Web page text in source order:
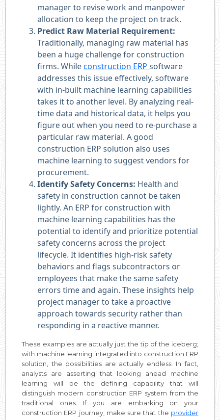
manager to revise work and manpower
allocation to keep the project on track.
Predict Raw Material Requirement:
Traditionally, managing raw material has
been a huge challenge for construction
firms. Whileconstruction ERP software
addresses this issue effectively, software
with in-built machine learning capabilities
takes it to another level. By analyzing real-
time data and historical data, it helps you
figure out when you need to re-purchase a
particular raw material. A good
construction ERP solution also uses
machine learning to suggest vendors for
procurement.
Identify Safety Concerns: Health and
safety in construction cannot be taken
lightly. An ERP for construction with
machine learning capabilities has the
potential to identify and prioritize potential
safety concerns across the project
lifecycle. It identifies high-risk safety
behaviors and flags subcontractors or
employees that make the same safety
errors time and again. These insights help
project manager to take a proactive
approach towards security rather than
responding in a reactive manner.
These examples are actually just the tip of the iceberg;
with machine learning integrated into construction ERP
solution, the possibilities are actually endless. In fact,
analysts are asserting that looking ahead machine
learning will be the defining capability that will
distinguish modern construction ERP system from the
traditional ones. If you are embarking on your
construction ERP journey, make sure that the provider